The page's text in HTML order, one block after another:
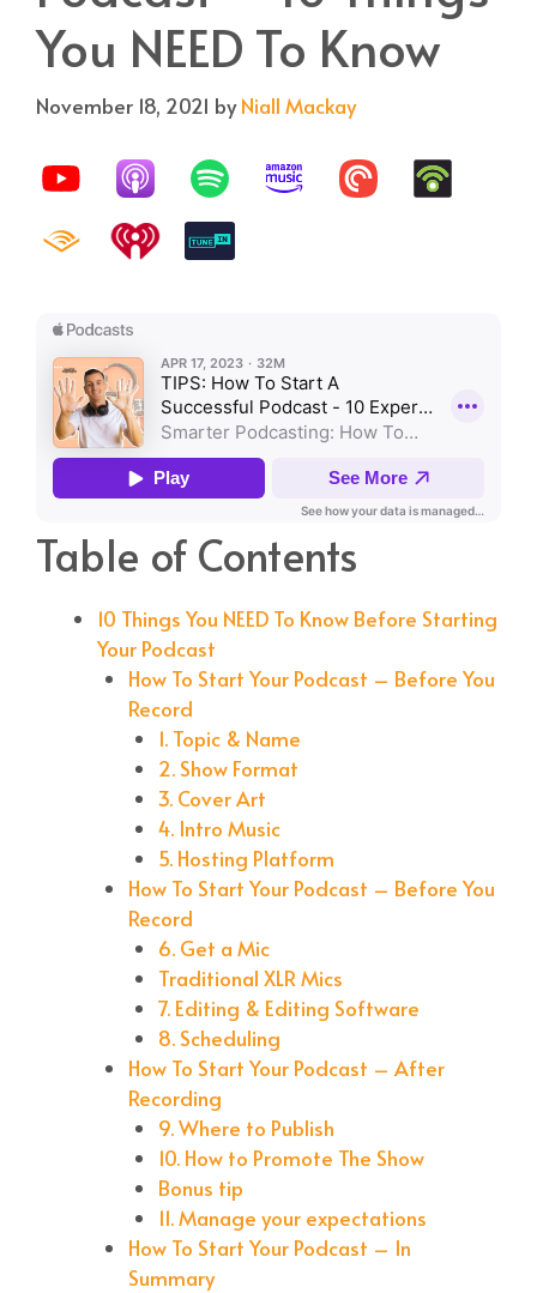
You NEED To Know
November 18, 2021 byNiall Mackay
Table of Contents
10 Things You NEED To Know Before Starting
Your Podcast
How To Start Your Podcast – Before You
Record
1. Topic & Name
2. Show Format
3. Cover Art
4. Intro Music
5. Hosting Platform
How To Start Your Podcast – Before You
Record
6. Get a Mic
Traditional XLR Mics
7. Editing & Editing Software
8. Scheduling
How To Start Your Podcast – After
Recording
9. Where to Publish
10. How to Promote The Show
Bonus tip
11. Manage your expectations
How To Start Your Podcast – In
Summary